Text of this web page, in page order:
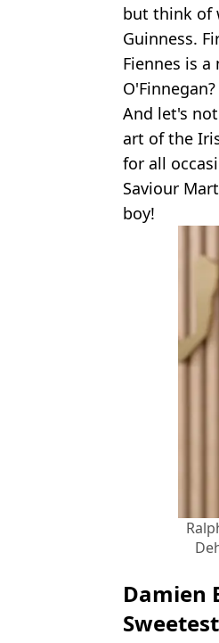
but think of
Guinness.
Fiennes is
And let's
art of the
for all
Saviour
boy!
Damien